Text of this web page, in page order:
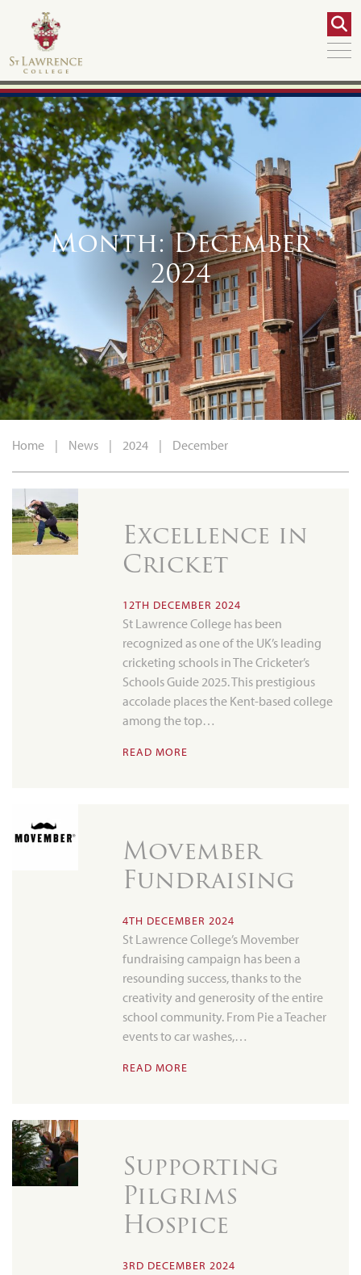
Month:December
2024
Home | News | 2024 | December
Excellence in
Cricket
12TH DECEMBER 2024
St Lawrence College has been
recognized as one of the UK’s leading
cricketing schools in The Cricketer’s
Schools Guide 2025. This prestigious
accolade places the Kent-based college
among the top…
READ MORE
Movember
Fundraising
4TH DECEMBER 2024
St Lawrence College’s Movember
fundraising campaign has been a
resounding success, thanks to the
creativity and generosity of the entire
school community. From Pie a Teacher
events to car washes,…
READ MORE
Supporting
Pilgrims
Hospice
3RD DECEMBER 2024